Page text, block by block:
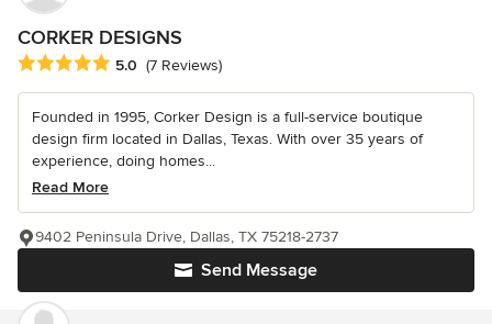
CORKER DESIGNS
Average rating: 5 out of 5 stars
5.0 (7 Reviews)
Founded in 1995, Corker Design is a full-service boutique
design firm located in Dallas, Texas. With over 35 years of
experience, doing homes...
Read More
Send Message
9402 Peninsula Drive, Dallas, TX 75218-2737